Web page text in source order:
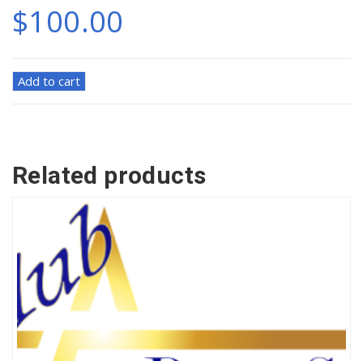
$100.00
Travel
Certificate
Add to cart
Related products